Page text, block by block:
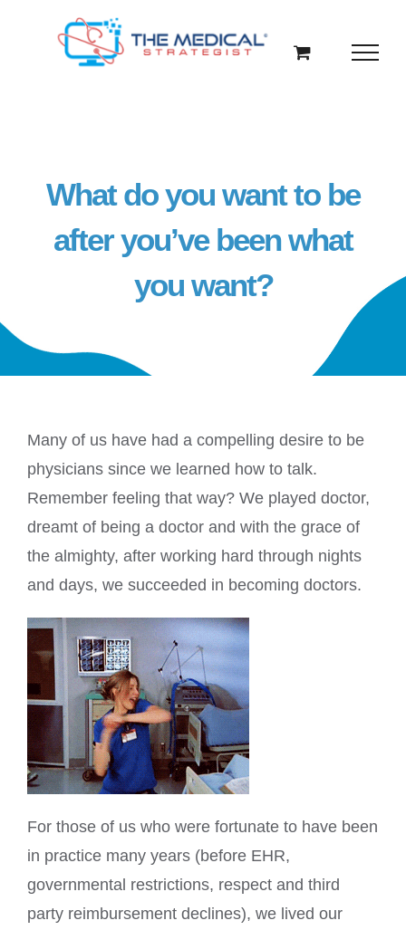
What do you want to be
after you’ve been what
you want?
Many of us have had a compelling desire to be
physicians since we learned how to talk.
Remember feeling that way? We played doctor,
dreamt of being a doctor and with the grace of
the almighty, after working hard through nights
and days, we succeeded in becoming doctors.
For those of us who were fortunate to have been
in practice many years (before EHR,
governmental restrictions, respect and third
party reimbursement declines), we lived our